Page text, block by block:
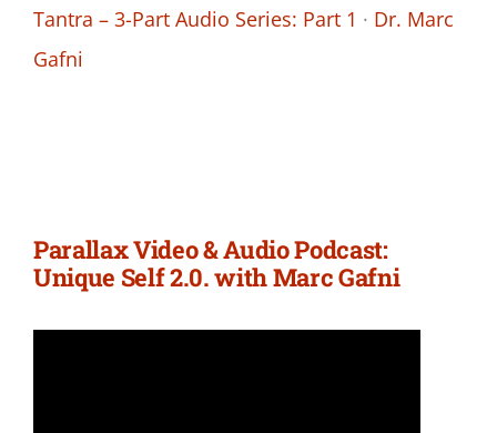
Tantra – 3-Part Audio Series: Part 1 · Dr. Marc
Gafni
Parallax Video & Audio Podcast:
Unique Self 2.0. with Marc Gafni